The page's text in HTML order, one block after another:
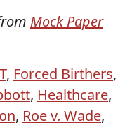
Mock Paper
, Forced Birthers,
, Healthcare,
, Roe v. Wade,